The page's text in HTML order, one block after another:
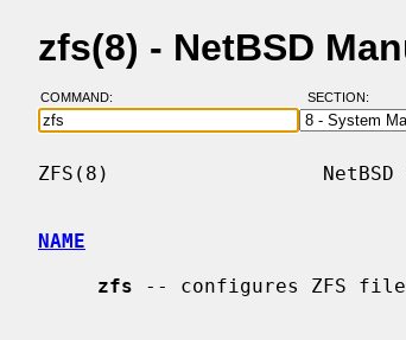
zfs(8) - NetBSD
COMMAND: SECTION:
ZFS(8)                  NetBSD
NAME
zfs -- configures ZFS file